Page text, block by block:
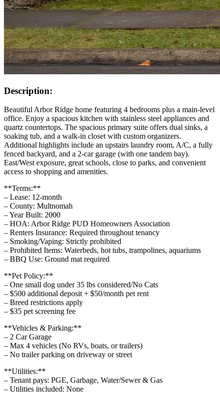
Description:
Beautiful Arbor Ridge home featuring 4 bedrooms plus a main‑level
office. Enjoy a spacious kitchen with stainless steel appliances and
quartz countertops. The spacious primary suite offers dual sinks, a
soaking tub, and a walk‑in closet with custom organizers.
Additional highlights include an upstairs laundry room, A/C, a fully
fenced backyard, and a 2‑car garage (with one tandem bay).
East/West exposure, great schools, close to parks, and convenient
access to shopping and amenities.
**Terms:**
– Lease: 12-month
– County: Multnomah
– Year Built: 2000
– HOA: Arbor Ridge PUD Homeowners Association
– Renters Insurance: Required throughout tenancy
– Smoking/Vaping: Strictly prohibited
– Prohibited Items: Waterbeds, hot tubs, trampolines, aquariums
– BBQ Use: Ground mat required
**Pet Policy:**
– One small dog under 35 lbs considered/No Cats
– $500 additional deposit + $50/month pet rent
– Breed restrictions apply
– $35 pet screening fee
**Vehicles & Parking:**
– 2 Car Garage
– Max 4 vehicles (No RVs, boats, or trailers)
– No trailer parking on driveway or street
**Utilities:**
– Tenant pays: PGE, Garbage, Water/Sewer & Gas
– Utilities included: None